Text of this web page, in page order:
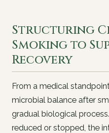
Structuring
Smoking to
Recovery
From a medical
microbial balance after
gradual biological
reduced or stopped, the